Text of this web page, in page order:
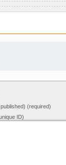
(required)
ID)